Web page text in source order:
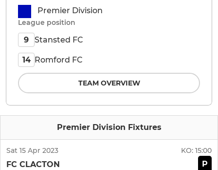
Premier Division Fixtures
Sat 15 Apr 2023 KO: 15:00
FC CLACTON P
Premier Division
League position
9 Stansted FC
14 Romford FC
TEAM OVERVIEW